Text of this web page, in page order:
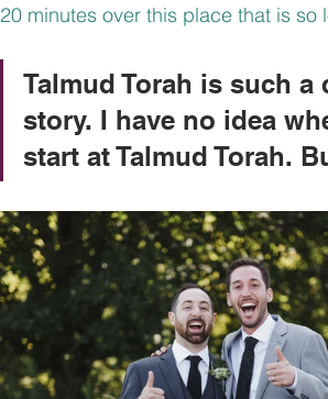
20 minutes over this place that is
Talmud Torah is such
story. I have no idea
start at Talmud Torah.